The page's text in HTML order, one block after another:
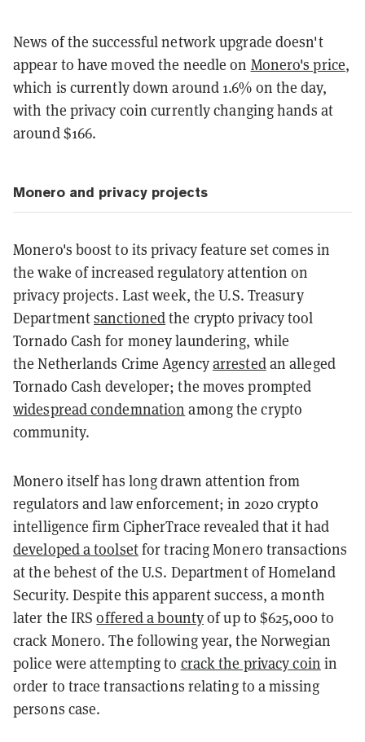
News of the successful network upgrade doesn't
appear to have moved the needle on Monero's price,
which is currently down around 1.6% on the day,
with the privacy coin currently changing hands at
around $166.
Monero and privacy projects
Monero's boost to its privacy feature set comes in
the wake of increased regulatory attention on
privacy projects. Last week, the U.S. Treasury
Departmentsanctionedthe crypto privacy tool
Tornado Cash for money laundering, while
the Netherlands Crime Agencyarrestedan alleged
Tornado Cash developer; the moves prompted
widespread condemnation among the crypto
community.
Monero itself has long drawn attention from
regulators and law enforcement; in 2020 crypto
intelligence firm CipherTrace revealed that it had
developed a toolsetfor tracing Monero transactions
at the behest of the U.S. Department of Homeland
Security. Despite this apparent success, a month
later the IRSoffered a bountyof up to $625,000 to
crack Monero. The following year, the Norwegian
police were attempting to crack the privacy coin in
order to trace transactions relating to a missing
persons case.